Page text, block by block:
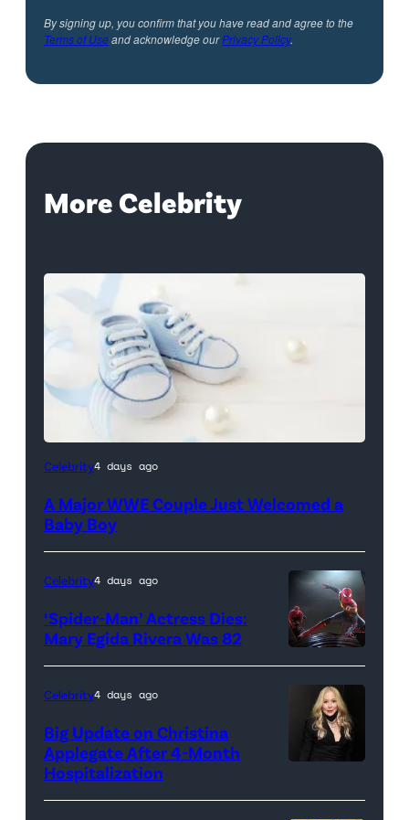
By signing up, you confirm that you have read and agree to the
Terms of Useand acknowledge ourPrivacy Policy.
More Celebrity
Celebrity4 days ago
A Major WWE Couple Just Welcomed a
Baby Boy
(Credit:
Sony
Pictures)
Celebrity4 days ago
‘Spider-Man’ Actress Dies:
Mary Egida Rivera Was 82
Celebrity4 days ago
Big Update on Christina
Applegate After 4-Month
Hospitalization